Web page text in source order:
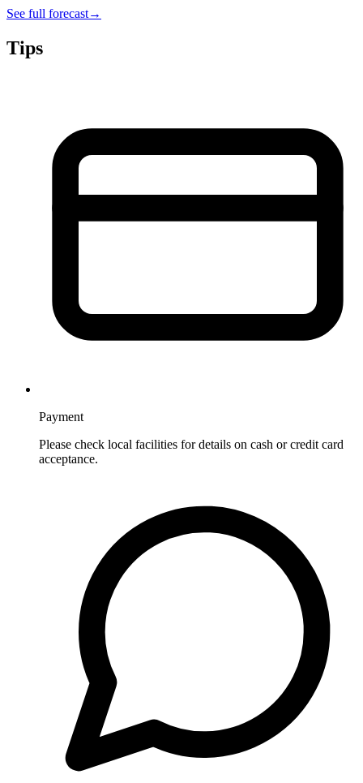
See full forecast→
Tips
Payment
Please check local facilities for details on cash or credit card
acceptance.